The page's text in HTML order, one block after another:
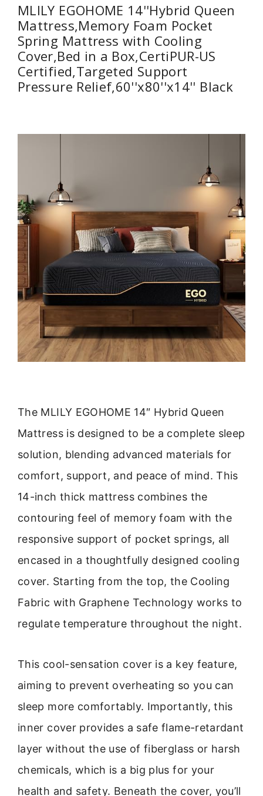
MLILY EGOHOME 14''Hybrid Queen
Mattress,Memory Foam Pocket
Spring Mattress with Cooling
Cover,Bed in a Box,CertiPUR-US
Certified,Targeted Support
Pressure Relief,60''x80''x14'' Black
The MLILY EGOHOME 14″ Hybrid Queen
Mattress is designed to be a complete sleep
solution, blending advanced materials for
comfort, support, and peace of mind. This
14-inch thick mattress combines the
contouring feel of memory foam with the
responsive support of pocket springs, all
encased in a thoughtfully designed cooling
cover. Starting from the top, the Cooling
Fabric with Graphene Technology works to
regulate temperature throughout the night.
This cool-sensation cover is a key feature,
aiming to prevent overheating so you can
sleep more comfortably. Importantly, this
inner cover provides a safe flame-retardant
layer without the use of fiberglass or harsh
chemicals, which is a big plus for your
health and safety. Beneath the cover, you’ll